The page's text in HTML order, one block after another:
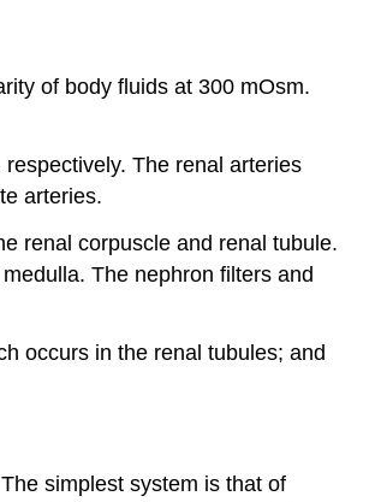
Organs
Excretion
Nitrogenous
Wastes
Control
of body fluids at 300 mOsm.
The renal arteries
arteries.
renal corpuscle and renal tubule.
The nephron filters and
occurs in the renal tubules; and
simplest system is that of